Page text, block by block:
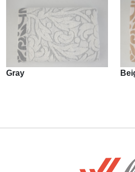
Gray